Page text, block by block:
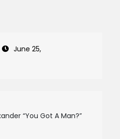
June 25,
“You Got A Man?”